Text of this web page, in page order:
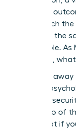
strategic
can’t reach
harder at the
current role.
observed,
Stepping
hardest
sense of
Letting go of
worry that if